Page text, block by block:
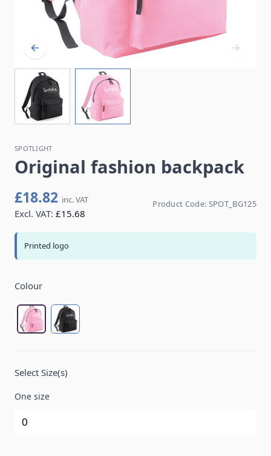
Original fashion backpack
SPOTLIGHT
£18.82 inc. VAT
Excl. VAT: £15.68
Product Code: SPOT_BG125
Printed logo
Product Options:
Colour
Classic Pink/Graphite grey
Black/Black
Select Size(s)
One size